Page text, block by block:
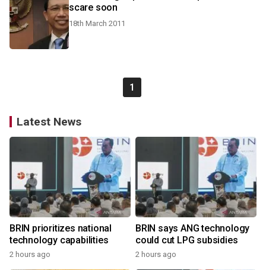
scare soon
18th March 2011
1
Latest News
BRIN prioritizes national
technology capabilities
2 hours ago
BRIN says ANG technology
could cut LPG subsidies
2 hours ago